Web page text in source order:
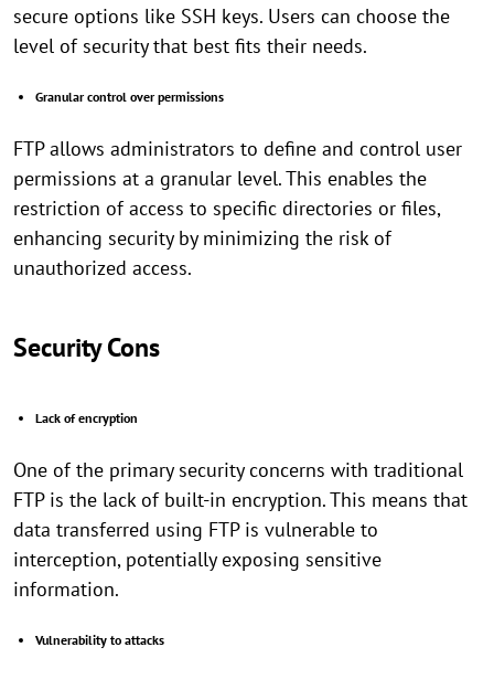
secure options like SSH keys. Users can choose the
level of security that best fits their needs.
Granular control over permissions
FTP allows administrators to define and control user
permissions at a granular level. This enables the
restriction of access to specific directories or files,
enhancing security by minimizing the risk of
unauthorized access.
Security Cons
Lack of encryption
One of the primary security concerns with traditional
FTP is the lack of built-in encryption. This means that
data transferred using FTP is vulnerable to
interception, potentially exposing sensitive
information.
Vulnerability to attacks